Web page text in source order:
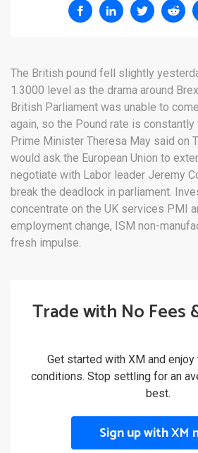
The British pound fell slightly
1.3000 level as the drama around
British Parliament was unable to
again, so the Pound rate is
Prime Minister Theresa May said on
would ask the European Union to
negotiate with Labor leader Jeremy
break the deadlock in parliament.
concentrate on the UK services PMI
employment change, ISM non-
fresh impulse.
Trade with No Fees
Get started with XM and
conditions. Stop settling for an
best.
Sign up with XM